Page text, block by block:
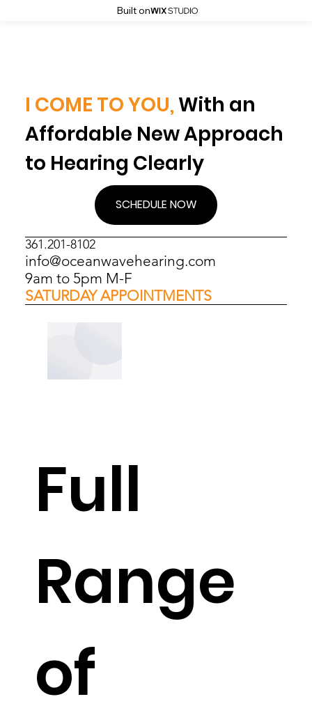
Built on
I COME TO YOU, With an
Affordable New Approach
to Hearing Clearly
361.201-8102
info@oceanwavehearing.com
9am to 5pm M-F
SATURDAY APPOINTMENTS
Full
Range
of
SCHEDULE NOW